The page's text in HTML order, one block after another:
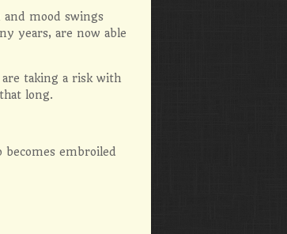
and mood swings
years, are now able
taking a risk with
long.
embroiled